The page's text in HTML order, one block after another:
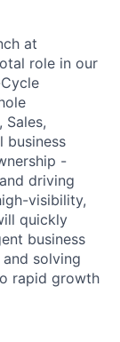
at
role in our
business
-
driving
visibility,
quickly
business
solving
rapid growth